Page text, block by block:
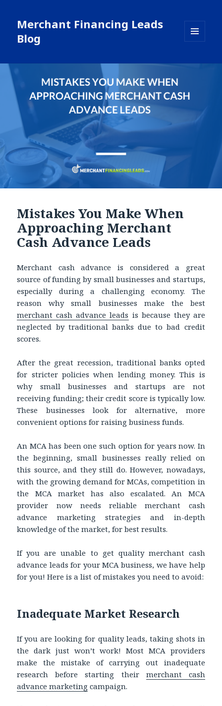
Merchant Financing Leads
Blog
WIDGETS
Mistakes You Make When
Approaching Merchant
Cash Advance Leads
Merchant cash advance is considered a great
source of funding by small businesses and startups,
especially during a challenging economy. The
reason why small businesses make the best
merchant cash advance leads is because they are
neglected by traditional banks due to bad credit
scores.
After the great recession, traditional banks opted
for stricter policies when lending money. This is
why small businesses and startups are not
receiving funding; their credit score is typically low.
These businesses look for alternative, more
convenient options for raising business funds.
An MCA has been one such option for years now. In
the beginning, small businesses really relied on
this source, and they still do. However, nowadays,
with the growing demand for MCAs, competition in
the MCA market has also escalated. An MCA
provider now needs reliable merchant cash
advance marketing strategies and in-depth
knowledge of the market, for best results.
If you are unable to get quality merchant cash
advance leads for your MCA business, we have help
for you! Here is a list of mistakes you need to avoid:
Inadequate Market Research
If you are looking for quality leads, taking shots in
the dark just won’t work! Most MCA providers
make the mistake of carrying out inadequate
research before starting their merchant cash
advance marketing campaign.